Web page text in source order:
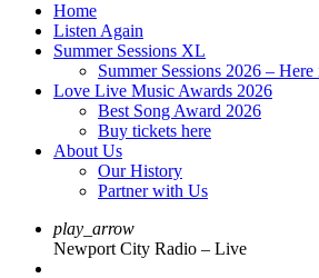
Home
Listen Again
Summer Sessions XL
Summer Sessions 2026 –
Love Live Music Awards 2026
Best Song Award 2026
Buy tickets here
About Us
Our History
Partner with Us
play_arrow
Newport City Radio – Live